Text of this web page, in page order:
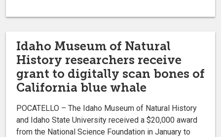
Idaho Museum of Natural
History researchers receive
grant to digitally scan bones of
California blue whale
POCATELLO – The Idaho Museum of Natural History
and Idaho State University received a $20,000 award
from the National Science Foundation in January to